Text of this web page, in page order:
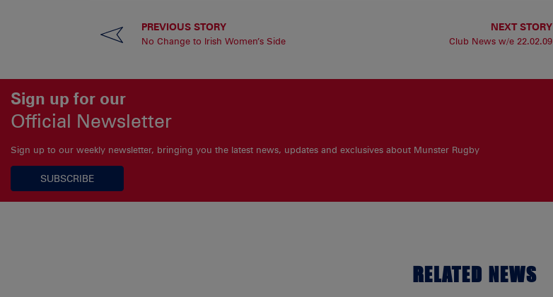
PREVIOUS STORY
No Change to Irish Women’s Side
NEXT STORY
Club News w/e 22.02.09
Sign up for our
Official Newsletter
Sign up to our weekly newsletter, bringing you the latest news, updates and exclusives about Munster Rugby
SUBSCRIBE
RELATED NEWS